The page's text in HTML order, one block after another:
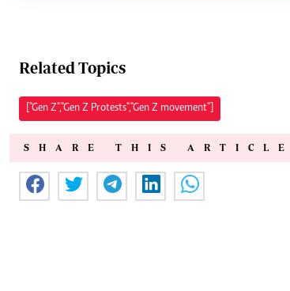
Related Topics
["Gen Z","Gen Z Protests","Gen Z movement"]
SHARE THIS ARTICLE